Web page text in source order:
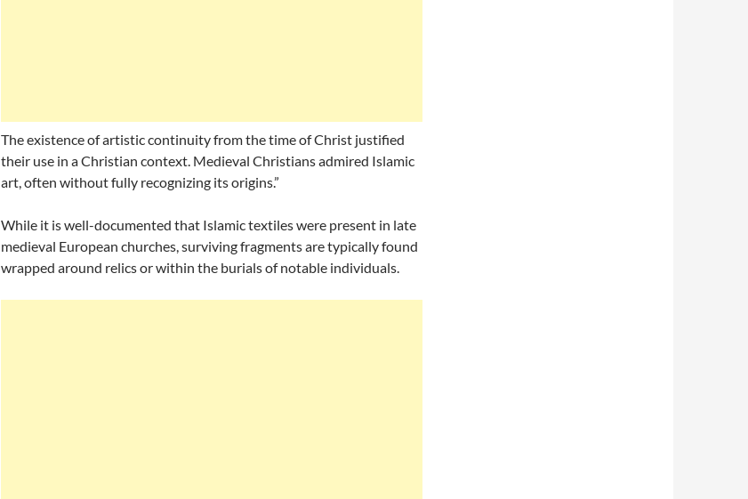
The existence of artistic continuity from the time of Christ justified
their use in a Christian context. Medieval Christians admired Islamic
art, often without fully recognizing its origins.”
While it is well-documented that Islamic textiles were present in late
medieval European churches, surviving fragments are typically found
wrapped around relics or within the burials of notable individuals.